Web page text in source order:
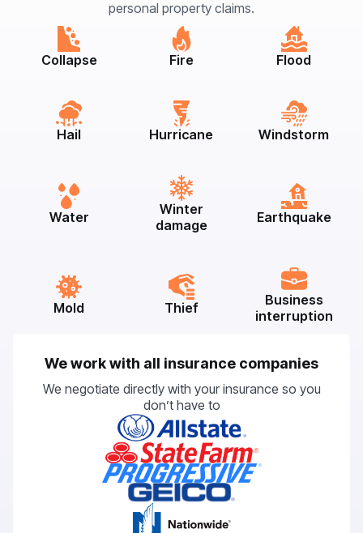
personal property claims.
Collapse Fire Flood
Hail Hurricane Windstorm
Water
Winter
damage
Earthquake
Mold Thief
Business
interruption
We work with all insurance companies
We negotiate directly with your insurance so you
don’t have to